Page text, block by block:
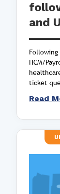
and
HCM/
ticket
Read